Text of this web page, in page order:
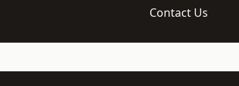
Contact Us